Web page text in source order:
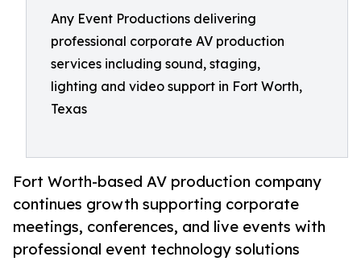
Any Event Productions delivering
professional corporate AV production
services including sound, staging,
lighting and video support in Fort Worth,
Texas
Fort Worth-based AV production company
continues growth supporting corporate
meetings, conferences, and live events with
professional event technology solutions